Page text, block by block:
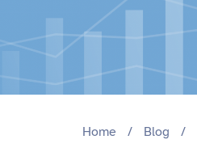
Home / Blog /